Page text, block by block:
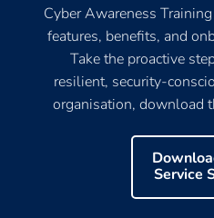
Cyber Awareness
features, benefits, and
Take the proactive
resilient, security-
organisation, download
Service